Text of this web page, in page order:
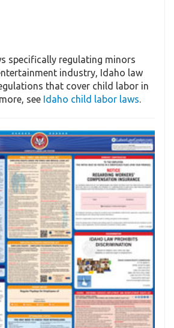
specifically regulating minors
industry, Idaho law
that cover child labor in
see Idaho child labor laws.